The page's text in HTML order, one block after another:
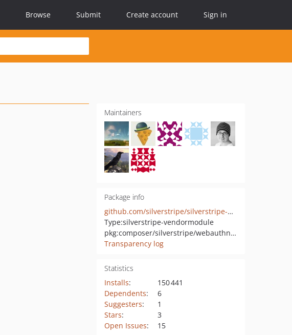
Browse Submit Create account Sign in
Maintainers
Package info
github.com/silverstripe/silverstripe-webauthn-authenticator
Type:silverstripe-vendormodule
pkg:composer/silverstripe/webauthn-authenticator
Transparency log
Statistics
Installs:
150 441
Dependents:
6
Suggesters:
1
Stars:
3
Open Issues: 15